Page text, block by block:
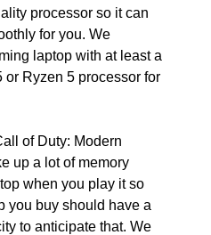
processor so it can
for you. We
laptop with at least a
or Ryzen 5 processor for
of Duty: Modern
up a lot of memory
when you play it so
you buy should have a
to anticipate that. We